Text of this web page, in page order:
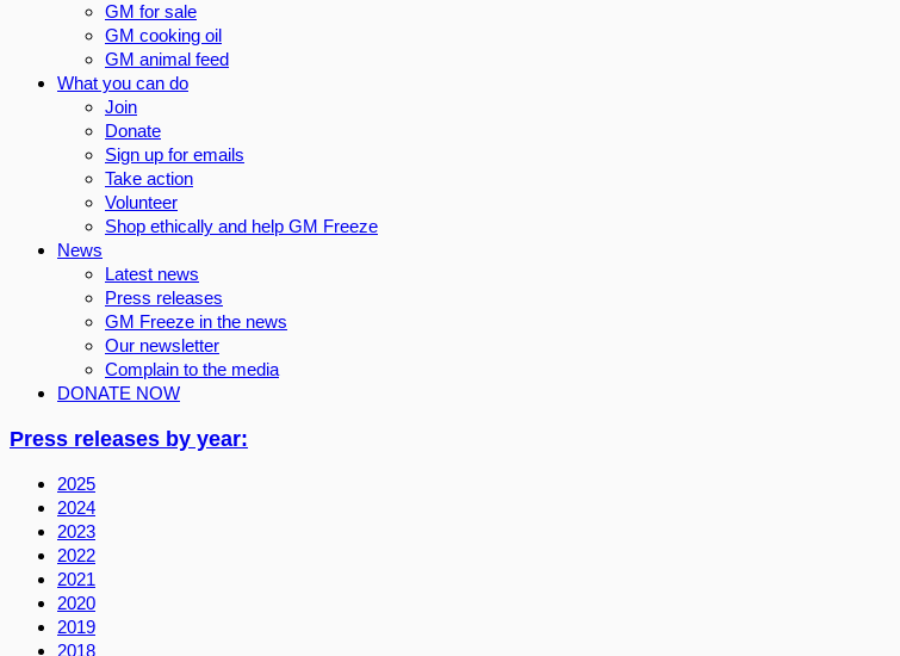
GM for sale
GM cooking oil
GM animal feed
What you can do
Join
Donate
Sign up for emails
Take action
Volunteer
Shop ethically and help GM Freeze
News
Latest news
Press releases
GM Freeze in the news
Our newsletter
Complain to the media
DONATE NOW
Press releases by year:
2025
2024
2023
2022
2021
2020
2019
2018